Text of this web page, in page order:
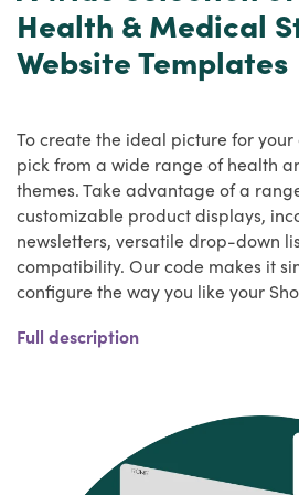
Health & Medical
Website Templates
To create the ideal picture for
pick from a wide range of health
themes. Take advantage of a
customizable product displays,
newsletters, versatile drop-down
compatibility. Our code makes it
configure the way you like your
The competition on the market has
recent years, and the healthcare
their revenue and earnings. As it
the Health Shopify themes from
important role and it can make it
Full description